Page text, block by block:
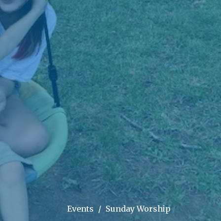
Events Sunday Worship